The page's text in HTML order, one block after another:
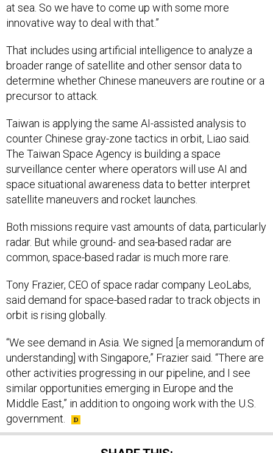
at sea. So we have to come up with some more
innovative way to deal with that.”
That includes using artificial intelligence to analyze a
broader range of satellite and other sensor data to
determine whether Chinese maneuvers are routine or a
precursor to attack.
Taiwan is applying the same AI-assisted analysis to
counter Chinese gray-zone tactics in orbit, Liao said.
The Taiwan Space Agency is building a space
surveillance center where operators will use AI and
space situational awareness data to better interpret
satellite maneuvers and rocket launches.
Both missions require vast amounts of data, particularly
radar. But while ground- and sea-based radar are
common, space-based radar is much more rare.
Tony Frazier, CEO of space radar company LeoLabs,
said demand for space-based radar to track objects in
orbit is rising globally.
“We see demand in Asia. We signed [a memorandum of
understanding] with Singapore,” Frazier said. “There are
other activities progressing in our pipeline, and I see
similar opportunities emerging in Europe and the
Middle East,” in addition to ongoing work with the U.S.
government.